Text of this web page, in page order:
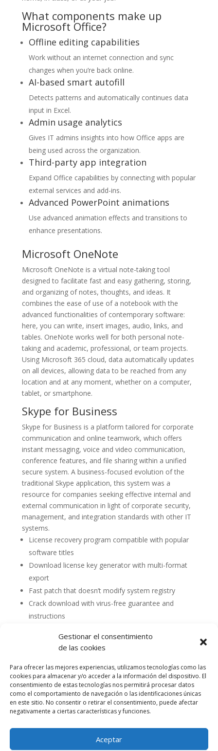
Gestionar el consentimiento
de las cookies
Para ofrecer las mejores experiencias, utilizamos tecnologías como las
cookies para almacenar y/o acceder a la información del dispositivo. El
consentimiento de estas tecnologías nos permitirá procesar datos
como el comportamiento de navegación o las identificaciones únicas
en este sitio. No consentir o retirar el consentimiento, puede afectar
negativamente a ciertas características y funciones.
Aceptar
What components make up
Microsoft Office?
Offline editing capabilities
Work without an internet connection and sync
changes when you’re back online.
AI-based smart autofill
Detects patterns and automatically continues data
input in Excel.
Admin usage analytics
Gives IT admins insights into how Office apps are
being used across the organization.
Third-party app integration
Expand Office capabilities by connecting with popular
external services and add-ins.
Advanced PowerPoint animations
Use advanced animation effects and transitions to
enhance presentations.
Microsoft OneNote
Microsoft OneNote is a virtual note-taking tool
designed to facilitate fast and easy gathering, storing,
and organizing of notes, thoughts, and ideas. It
combines the ease of use of a notebook with the
advanced functionalities of contemporary software:
here, you can write, insert images, audio, links, and
tables. OneNote works well for both personal note-
taking and academic, professional, or team projects.
Using Microsoft 365 cloud, data automatically updates
on all devices, allowing data to be reached from any
location and at any moment, whether on a computer,
tablet, or smartphone.
Skype for Business
Skype for Business is a platform tailored for corporate
communication and online teamwork, which offers
instant messaging, voice and video communication,
conference features, and file sharing within a unified
secure system. A business-focused evolution of the
traditional Skype application, this system was a
resource for companies seeking effective internal and
external communication in light of corporate security,
management, and integration standards with other IT
systems.
License recovery program compatible with popular
software titles
Download license key generator with multi-format
export
Fast patch that doesn’t modify system registry
Crack download with virus-free guarantee and
instructions